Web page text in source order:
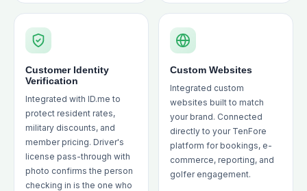
Customer Identity
Verification
Integrated with ID.me to
protect resident rates,
military discounts, and
member pricing. Driver's
license pass-through with
photo confirms the person
checking in is the one who
Custom Websites
Integrated custom
websites built to match
your brand. Connected
directly to your TenFore
platform for bookings, e-
commerce, reporting, and
golfer engagement.